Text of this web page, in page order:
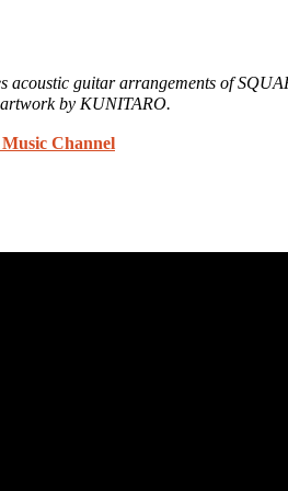
acoustic guitar arrangements of
by KUNITARO.
Channel